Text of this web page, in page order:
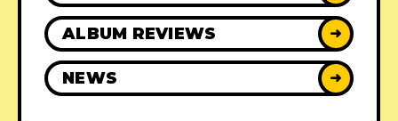
ALBUM REVIEWS ➜
NEWS ➜